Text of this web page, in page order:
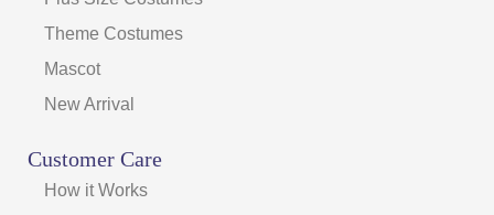
Theme Costumes
Mascot
New Arrival
Customer Care
How it Works